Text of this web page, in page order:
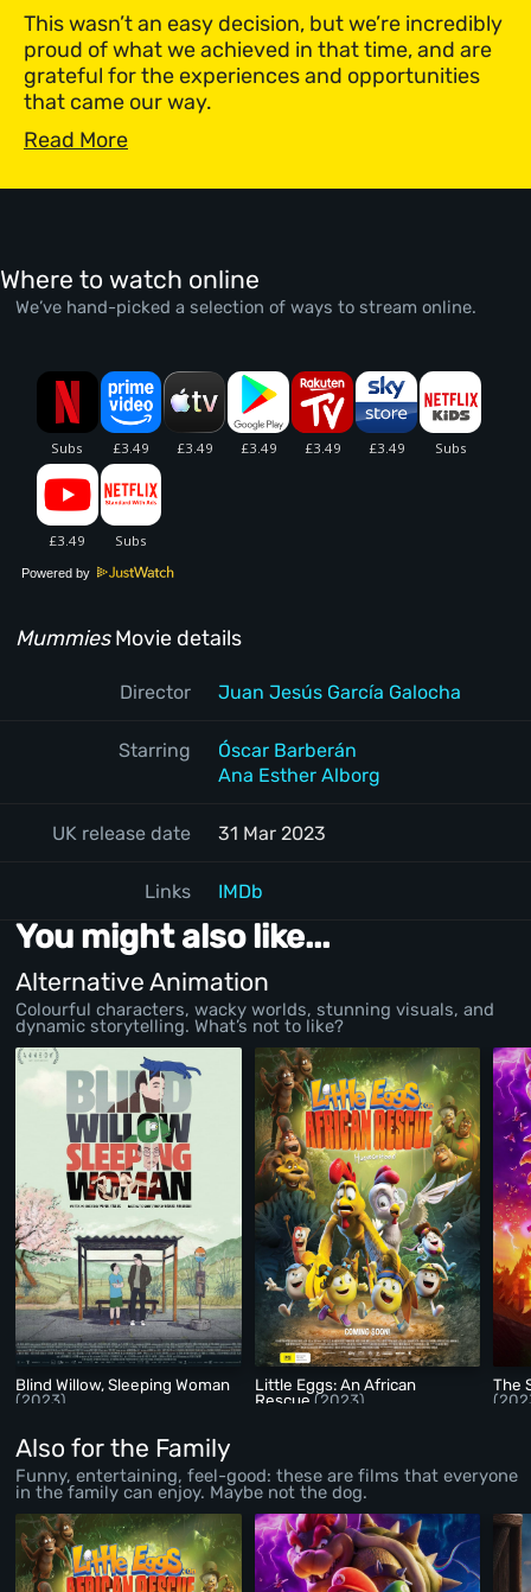
This wasn’t an easy decision, but we’re incredibly
proud of what we achieved in that time, and are
grateful for the experiences and opportunities
that came our way.
Read More
Where to watch online
We’ve hand-picked a selection of ways to stream online.
Powered by
MummiesMovie details
Director Juan Jesús García Galocha
Starring
Óscar Barberán
Ana Esther Alborg
UK release date 31 Mar 2023
Links IMDb
You might also like...
Alternative Animation
Colourful characters, wacky worlds, stunning visuals, and
dynamic storytelling. What’s not to like?
Blind Willow, Sleeping Woman
(2023)
Little Eggs: An African
Rescue(2023)
The
Also for the Family
Funny, entertaining, feel-good: these are films that everyone
in the family can enjoy. Maybe not the dog.